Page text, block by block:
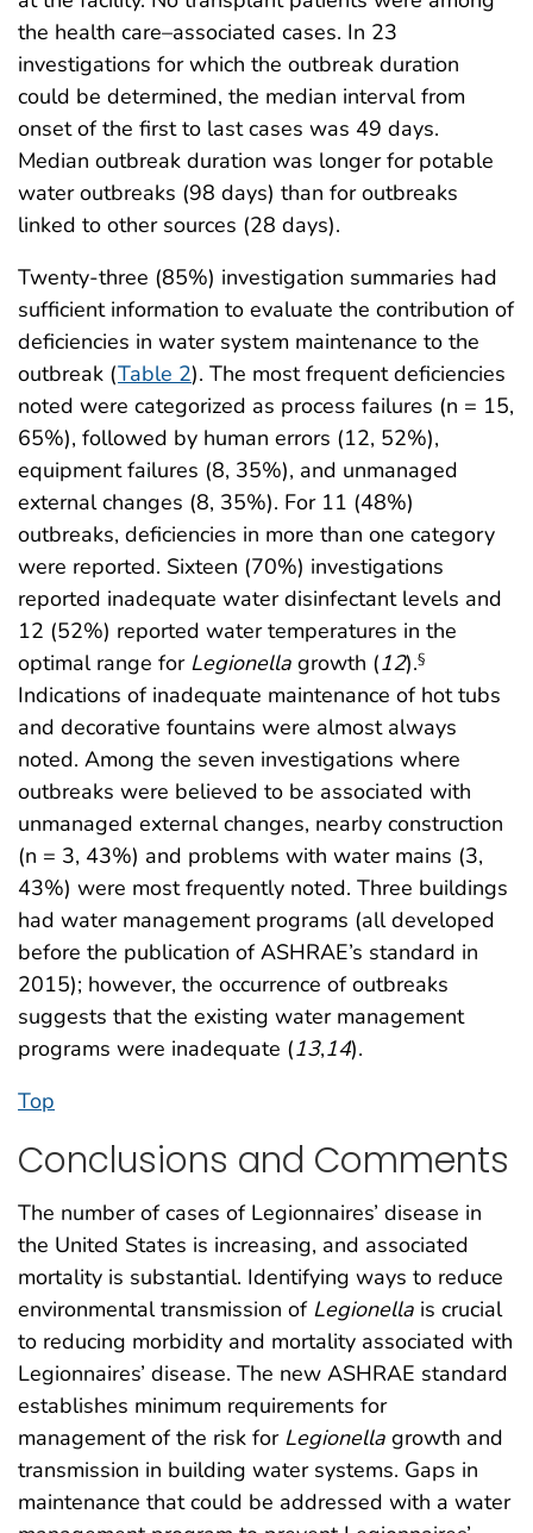
the health care–associated cases. In 23
investigations for which the outbreak duration
could be determined, the median interval from
onset of the first to last cases was 49 days.
Median outbreak duration was longer for potable
water outbreaks (98 days) than for outbreaks
linked to other sources (28 days).
Twenty-three (85%) investigation summaries had
sufficient information to evaluate the contribution of
deficiencies in water system maintenance to the
outbreak (Table 2). The most frequent deficiencies
noted were categorized as process failures (n = 15,
65%), followed by human errors (12, 52%),
equipment failures (8, 35%), and unmanaged
external changes (8, 35%). For 11 (48%)
outbreaks, deficiencies in more than one category
were reported. Sixteen (70%) investigations
reported inadequate water disinfectant levels and
12 (52%) reported water temperatures in the
optimal range for Legionella growth (12).§
Indications of inadequate maintenance of hot tubs
and decorative fountains were almost always
noted. Among the seven investigations where
outbreaks were believed to be associated with
unmanaged external changes, nearby construction
(n = 3, 43%) and problems with water mains (3,
43%) were most frequently noted. Three buildings
had water management programs (all developed
before the publication of ASHRAE’s standard in
2015); however, the occurrence of outbreaks
suggests that the existing water management
programs were inadequate (13,14).
Top
Conclusions and Comments
The number of cases of Legionnaires’ disease in
the United States is increasing, and associated
mortality is substantial. Identifying ways to reduce
environmental transmission of Legionella is crucial
to reducing morbidity and mortality associated with
Legionnaires’ disease. The new ASHRAE standard
establishes minimum requirements for
management of the risk for Legionella growth and
transmission in building water systems. Gaps in
maintenance that could be addressed with a water